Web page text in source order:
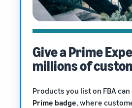
Give a Prime
millions of
Products you list on FBA
Prime badge, where